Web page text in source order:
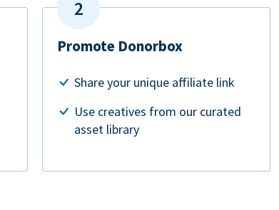
Promote Donorbox
Share your unique affiliate link
Use creatives from our curated
asset library